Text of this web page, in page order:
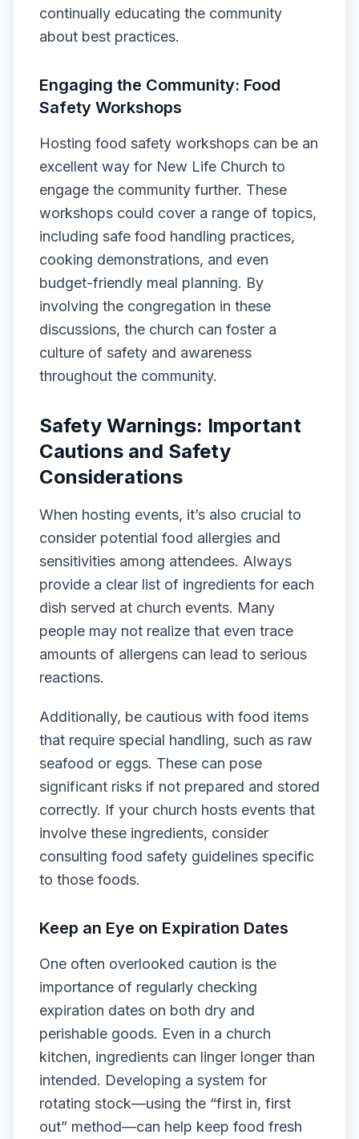
continually educating the community
about best practices.
Engaging the Community: Food
Safety Workshops
Hosting food safety workshops can be an
excellent way for New Life Church to
engage the community further. These
workshops could cover a range of topics,
including safe food handling practices,
cooking demonstrations, and even
budget-friendly meal planning. By
involving the congregation in these
discussions, the church can foster a
culture of safety and awareness
throughout the community.
Safety Warnings: Important
Cautions and Safety
Considerations
When hosting events, it’s also crucial to
consider potential food allergies and
sensitivities among attendees. Always
provide a clear list of ingredients for each
dish served at church events. Many
people may not realize that even trace
amounts of allergens can lead to serious
reactions.
Additionally, be cautious with food items
that require special handling, such as raw
seafood or eggs. These can pose
significant risks if not prepared and stored
correctly. If your church hosts events that
involve these ingredients, consider
consulting food safety guidelines specific
to those foods.
Keep an Eye on Expiration Dates
One often overlooked caution is the
importance of regularly checking
expiration dates on both dry and
perishable goods. Even in a church
kitchen, ingredients can linger longer than
intended. Developing a system for
rotating stock—using the “first in, first
out” method—can help keep food fresh